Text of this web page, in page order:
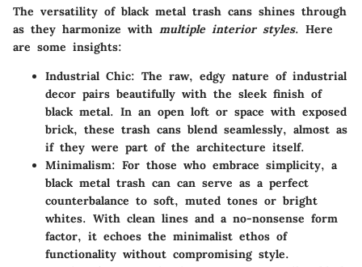
The versatility of black metal trash cans shines through
as they harmonize with multiple interior styles. Here
are some insights:
Industrial Chic: The raw, edgy nature of industrial
decor pairs beautifully with the sleek finish of
black metal. In an open loft or space with exposed
brick, these trash cans blend seamlessly, almost as
if they were part of the architecture itself.
Minimalism: For those who embrace simplicity, a
black metal trash can can serve as a perfect
counterbalance to soft, muted tones or bright
whites. With clean lines and a no-nonsense form
factor, it echoes the minimalist ethos of
functionality without compromising style.